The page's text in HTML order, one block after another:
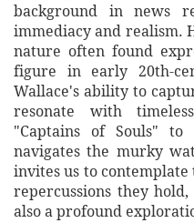
background in news
immediacy and realism.
nature often found
figure in early 20th-
Wallace's ability to
resonate with
"Captains of Souls"
navigates the murky
invites us to
repercussions they
also a profound